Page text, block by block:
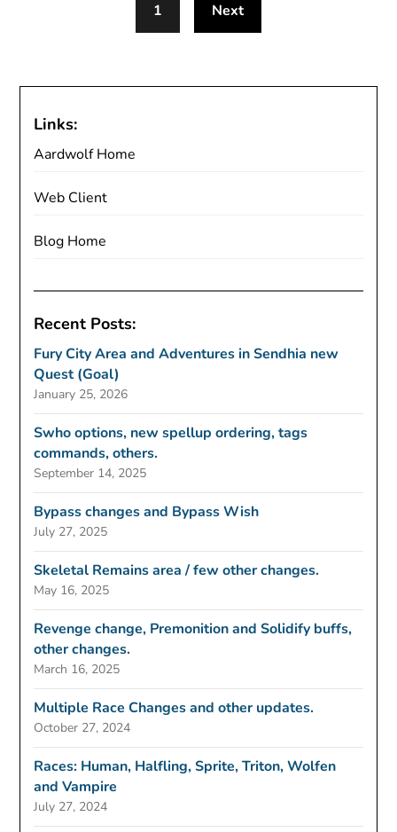
1 Next
Links:
Aardwolf Home
Web Client
Blog Home
Recent Posts:
Fury City Area and Adventures in Sendhia new
Quest (Goal)
January 25, 2026
Swho options, new spellup ordering, tags
commands, others.
September 14, 2025
Bypass changes and Bypass Wish
July 27, 2025
Skeletal Remains area / few other changes.
May 16, 2025
Revenge change, Premonition and Solidify buffs,
other changes.
March 16, 2025
Multiple Race Changes and other updates.
October 27, 2024
Races: Human, Halfling, Sprite, Triton, Wolfen
and Vampire
July 27, 2024